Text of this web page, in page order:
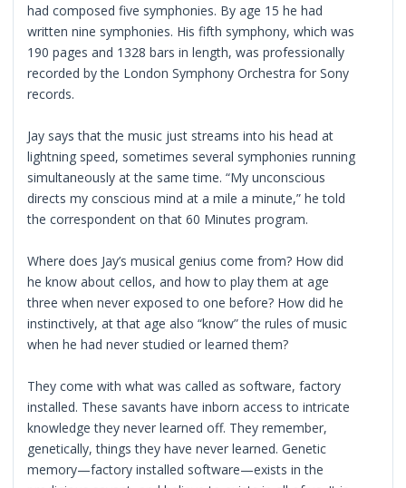
had composed five symphonies. By age 15 he had
written nine symphonies. His fifth symphony, which was
190 pages and 1328 bars in length, was professionally
recorded by the London Symphony Orchestra for Sony
records.
Jay says that the music just streams into his head at
lightning speed, sometimes several symphonies running
simultaneously at the same time. “My unconscious
directs my conscious mind at a mile a minute,” he told
the correspondent on that 60 Minutes program.
Where does Jay’s musical genius come from? How did
he know about cellos, and how to play them at age
three when never exposed to one before? How did he
instinctively, at that age also “know” the rules of music
when he had never studied or learned them?
They come with what was called as software, factory
installed. These savants have inborn access to intricate
knowledge they never learned off. They remember,
genetically, things they have never learned. Genetic
memory—factory installed software—exists in the